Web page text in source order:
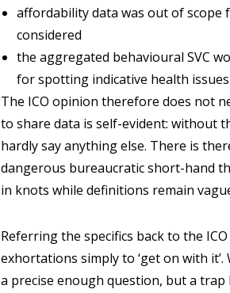
affordability data was out of scope
considered
the aggregated behavioural SVC
for spotting indicative health issues
The ICO opinion therefore does not
to share data is self-evident: without
hardly say anything else. There is
dangerous bureaucratic short-hand
in knots while definitions remain
Referring the specifics back to the
exhortations simply to ‘get on with
a precise enough question, but a